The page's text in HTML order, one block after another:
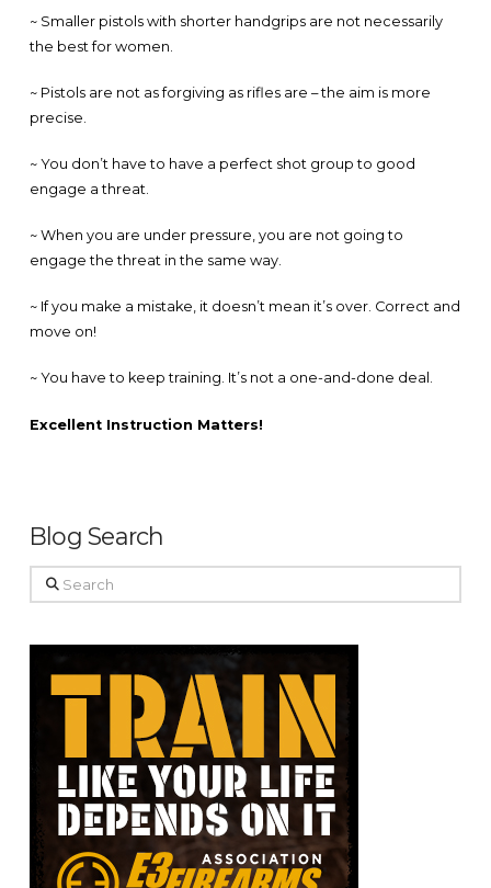
~ Smaller pistols with shorter handgrips are not necessarily
the best for women.
~ Pistols are not as forgiving as rifles are – the aim is more
precise.
~ You don’t have to have a perfect shot group to good
engage a threat.
~ When you are under pressure, you are not going to
engage the threat in the same way.
~ If you make a mistake, it doesn’t mean it’s over. Correct and
move on!
~ You have to keep training. It’s not a one-and-done deal.
Excellent Instruction Matters!
Blog Search
Search